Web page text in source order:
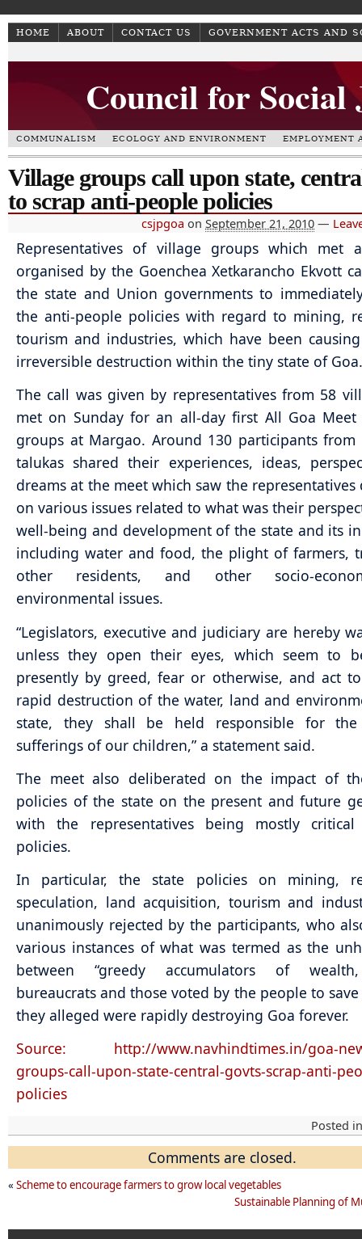
HOME ABOUT CONTACT US GOVERNMENT ACTS AND
Council for Social
COMMUNALISM ECOLOGY AND ENVIRONMENT EMPLOYMENT
Village groups call upon state,
to scrap anti-people policies
csjpgoa on September 21, 2010 —
Representatives of village groups which met
organised by the Goenchea Xetkarancho Ekvott
the state and Union governments to
the anti-people policies with regard to mining,
tourism and industries, which have been
irreversible destruction within the tiny state of Goa.
The call was given by representatives from 58
met on Sunday for an all-day first All Goa
groups at Margao. Around 130 participants
talukas shared their experiences, ideas,
dreams at the meet which saw the representatives
on various issues related to what was their
well-being and development of the state and its
including water and food, the plight of farmers,
other residents, and other socio-
environmental issues.
“Legislators, executive and judiciary are hereby
unless they open their eyes, which seem to
presently by greed, fear or otherwise, and act
rapid destruction of the water, land and
state, they shall be held responsible for the
sufferings of our children,” a statement said.
The meet also deliberated on the impact of
policies of the state on the present and future
with the representatives being mostly
policies.
In particular, the state policies on mining,
speculation, land acquisition, tourism and
unanimously rejected by the participants, who
various instances of what was termed as the
between “greedy accumulators of
bureaucrats and those voted by the people to save
they alleged were rapidly destroying Goa forever.
Source: http://www.navhindtimes.in/goa-
groups-call-upon-state-central-govts-scrap-anti-
policies
Posted
Comments are closed.
« Scheme to encourage farmers to grow local vegetables
Sustainable Planning of